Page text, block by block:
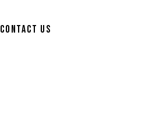
Contact Us